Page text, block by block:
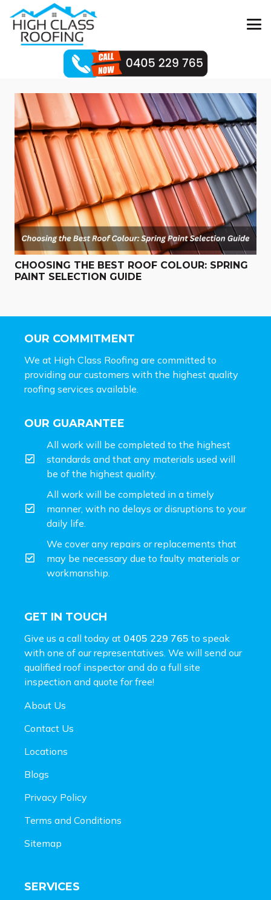
CHOOSING THE BEST ROOF COLOUR: SPRING
PAINT SELECTION GUIDE
OUR COMMITMENT
We at High Class Roofing are committed to
providing our customers with the highest quality
roofing services available.
OUR GUARANTEE
All work will be completed to the highest
standards and that any materials used will
be of the highest quality.
All work will be completed in a timely
manner, with no delays or disruptions to your
daily life.
We cover any repairs or replacements that
may be necessary due to faulty materials or
workmanship.
GET IN TOUCH
Give us a call today at 0405 229 765 to speak
with one of our representatives. We will send our
qualified roof inspector and do a full site
inspection and quote for free!
About Us
Contact Us
Locations
Blogs
Privacy Policy
Terms and Conditions
Sitemap
SERVICES